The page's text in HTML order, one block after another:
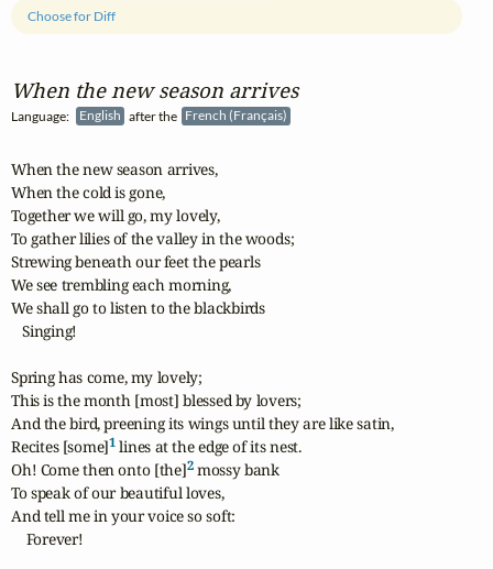
When the new season arrives
Language: English after the French (Français)
Choose for Diff
When the new season arrives,
When the cold is gone,
Together we will go, my lovely,
To gather lilies of the valley in the woods;
Strewing beneath our feet the pearls
We see trembling each morning,
We shall go to listen to the blackbirds
   Singing!
Spring has come, my lovely;
This is the month [most] blessed by lovers;
And the bird, preening its wings until they are like satin,
Recites [some]1 lines at the edge of its nest.
Oh! Come then onto [the]2 mossy bank
To speak of our beautiful loves,
And tell me in your voice so soft:
    Forever!